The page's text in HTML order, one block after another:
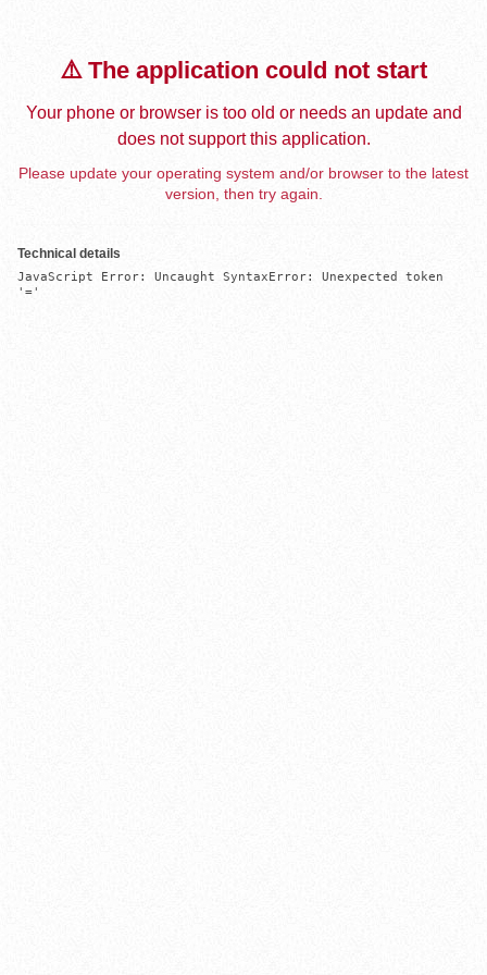
⚠️ The application could not start
Your phone or browser is too old or needs an update and
does not support this application.
Please update your operating system and/or browser to the latest
version, then try again.
Technical details
JavaScript Error: Uncaught SyntaxError: Unexpected token
'='